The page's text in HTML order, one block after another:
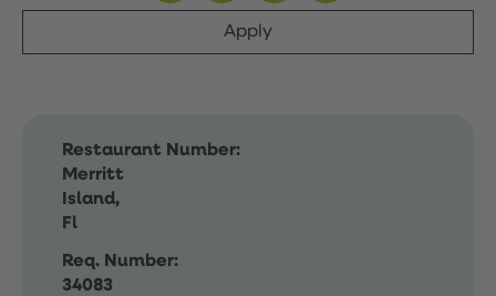
Apply
Restaurant Number:
Merritt
Island,
Fl
Req. Number:
34083